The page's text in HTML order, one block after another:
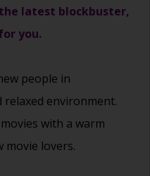
latest blockbuster,
you.
people in
relaxed environment.
with a warm
movie lovers.